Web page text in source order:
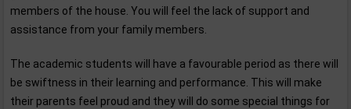
members of the house. You will feel the lack of support and
assistance from your family members.
The academic students will have a favourable period as there will
be swiftness in their learning and performance. This will make
their parents feel proud and they will do some special things for